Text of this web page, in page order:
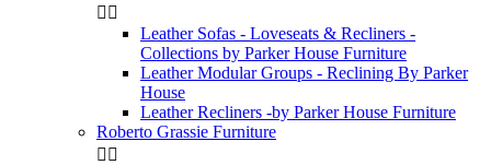
 
Leather Sofas - Loveseats & Recliners -
Collections by Parker House Furniture
Leather Modular Groups - Reclining By Parker
House
Leather Recliners -by Parker House Furniture
Roberto Grassie Furniture
 